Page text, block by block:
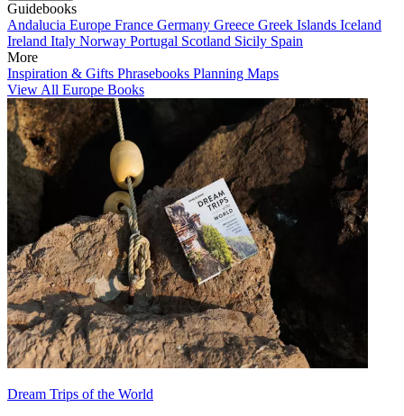
Guidebooks
Andalucia Europe France Germany Greece Greek Islands Iceland
Ireland Italy Norway Portugal Scotland Sicily Spain
More
Inspiration & Gifts Phrasebooks Planning Maps
View All Europe Books
Dream Trips of the World